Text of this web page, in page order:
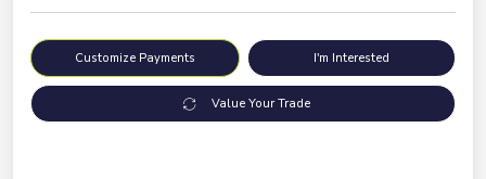
Customize Payments I'm Interested
Value Your Trade